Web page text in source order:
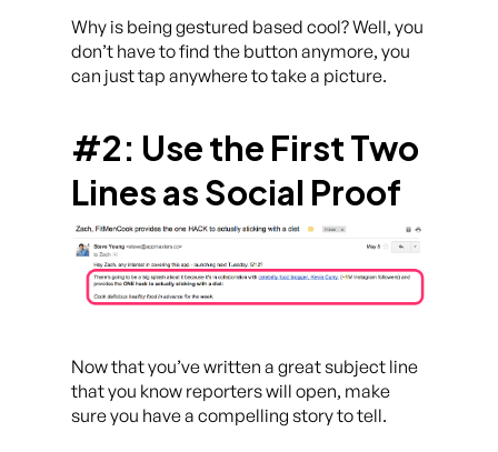
Why is being gestured based cool? Well, you
don’t have to find the button anymore, you
can just tap anywhere to take a picture.
#2: Use the First Two
Lines as Social Proof
Now that you’ve written a great subject line
that you know reporters will open, make
sure you have a compelling story to tell.